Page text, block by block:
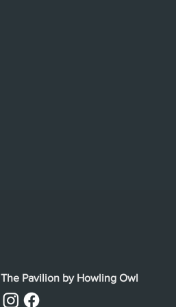
The Pavilion by Howling Owl